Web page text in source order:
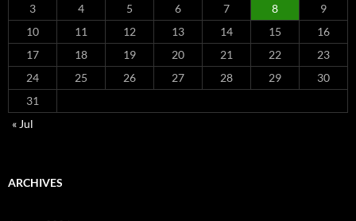
3
4 5 6 7 8
9
10
11 12 13 14 15
16
17
18 19 20 21 22
23
24
25 26 27 28 29
30
31
« Jul
ARCHIVES